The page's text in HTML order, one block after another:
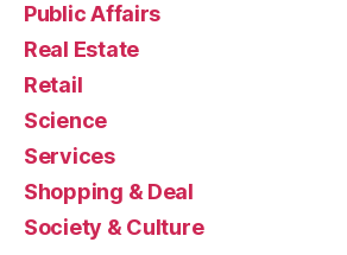
Public Affairs
Real Estate
Retail
Science
Services
Shopping & Deal
Society & Culture